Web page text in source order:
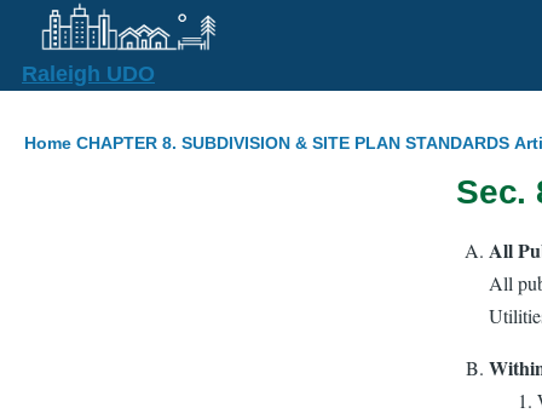
Skip to main content
Raleigh UDO
Breadcrumb
Home CHAPTER 8. SUBDIVISION & SITE PLAN STANDARDS
Sec.
All
All